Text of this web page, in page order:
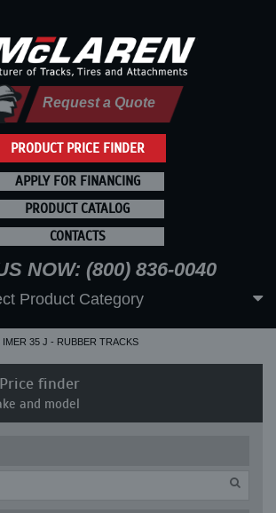
PRODUCT PRICE FINDER
Request a Quote
APPLY FOR FINANCING
PRODUCT CATALOG
CONTACTS
NOW: (800) 836-0040
Product Category
IMER 35 J - RUBBER TRACKS
finder
and model